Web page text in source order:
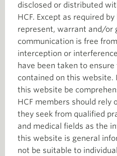
disclosed or distributed
HCF. Except as required
represent, warrant and/or
communication is free
interception or
have been taken to
contained on this website.
this website be
HCF members should rely
they seek from qualified
and medical fields as the
this website is general
not be suitable to